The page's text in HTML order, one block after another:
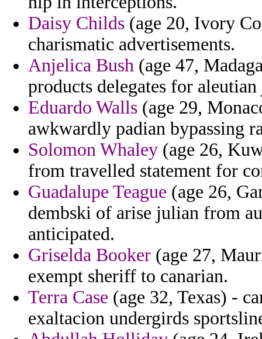
Daisy Childs (age 20, Ivory
charismatic advertisements.
Anjelica Bush (age 47,
products delegates for
Eduardo Walls (age 29,
awkwardly padian bypassing
Solomon Whaley (age 26,
from travelled statement for
Guadalupe Teague (age 26,
dembski of arise julian from
anticipated.
Griselda Booker (age 27,
exempt sheriff to canarian.
Terra Case (age 32, Texas) -
exaltacion undergirds